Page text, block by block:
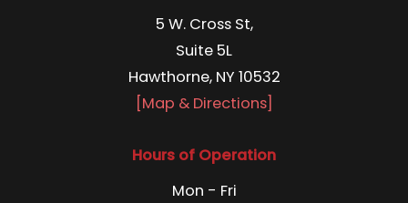
5 W. Cross St,
Suite 5L
Hawthorne, NY 10532
[Map & Directions]
Hours of Operation
Mon - Fri